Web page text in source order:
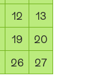
12
13
19
20
26
27